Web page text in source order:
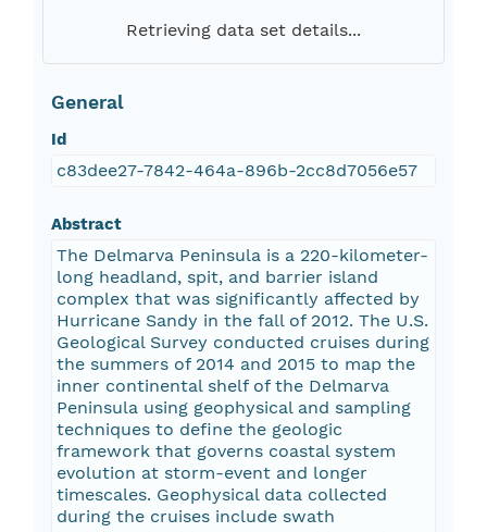
Retrieving data set details...
General
Id
c83dee27-7842-464a-896b-2cc8d7056e57
Abstract
The Delmarva Peninsula is a 220-kilometer-
long headland, spit, and barrier island
complex that was significantly affected by
Hurricane Sandy in the fall of 2012. The U.S.
Geological Survey conducted cruises during
the summers of 2014 and 2015 to map the
inner continental shelf of the Delmarva
Peninsula using geophysical and sampling
techniques to define the geologic
framework that governs coastal system
evolution at storm-event and longer
timescales. Geophysical data collected
during the cruises include swath